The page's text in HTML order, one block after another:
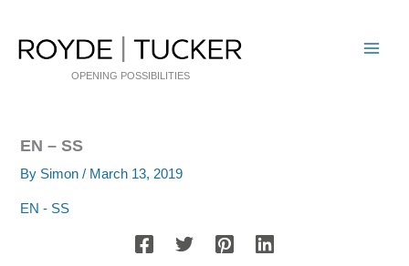
content
OPENING POSSIBILITIES
EN – SS
By Simon/ March 13, 2019
EN - SS